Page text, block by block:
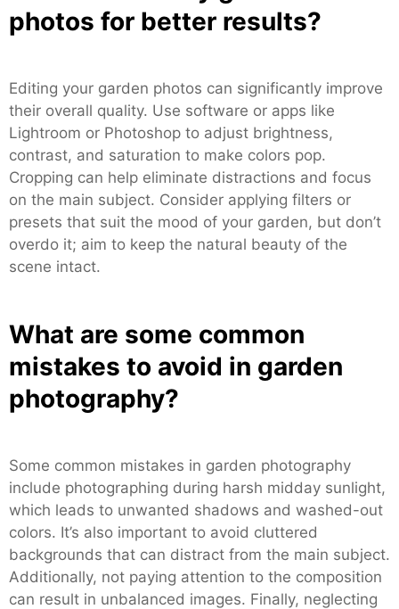
photos for better results?
Editing your garden photos can significantly improve
their overall quality. Use software or apps like
Lightroom or Photoshop to adjust brightness,
contrast, and saturation to make colors pop.
Cropping can help eliminate distractions and focus
on the main subject. Consider applying filters or
presets that suit the mood of your garden, but don’t
overdo it; aim to keep the natural beauty of the
scene intact.
What are some common
mistakes to avoid in garden
photography?
Some common mistakes in garden photography
include photographing during harsh midday sunlight,
which leads to unwanted shadows and washed-out
colors. It’s also important to avoid cluttered
backgrounds that can distract from the main subject.
Additionally, not paying attention to the composition
can result in unbalanced images. Finally, neglecting